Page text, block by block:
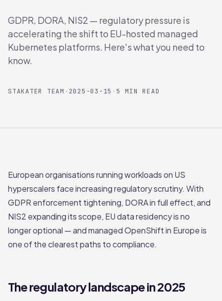
GDPR, DORA, NIS2 — regulatory pressure is
accelerating the shift to EU-hosted managed
Kubernetes platforms. Here's what you need to
know.
STAKATER TEAM · 2025-03-15 · 5 MIN READ
European organisations running workloads on US
hyperscalers face increasing regulatory scrutiny. With
GDPR enforcement tightening, DORA in full effect, and
NIS2 expanding its scope, EU data residency is no
longer optional — and managed OpenShift in Europe is
one of the clearest paths to compliance.
The regulatory landscape in 2025